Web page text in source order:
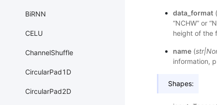
BiRNN
CELU
ChannelShuffle
CircularPad1D
CircularPad2D
data_format(
“NCHW” or
height of the
name(str|
information,
Shapes: